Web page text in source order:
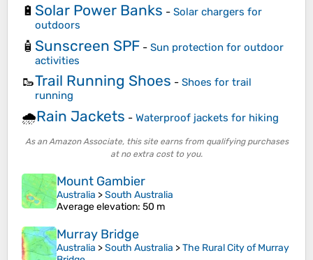
🔋 Solar Power Banks - Solar chargers for
outdoors
🧴 Sunscreen SPF - Sun protection for outdoor
activities
🥾Trail Running Shoes - Shoes for trail
running
🌧️Rain Jackets - Waterproof jackets for hiking
As an Amazon Associate, this site earns from qualifying purchases
at no extra cost to you.
Mount Gambier
Australia >South Australia
Average elevation: 50 m
Murray Bridge
Australia >South Australia >The Rural City of Murray